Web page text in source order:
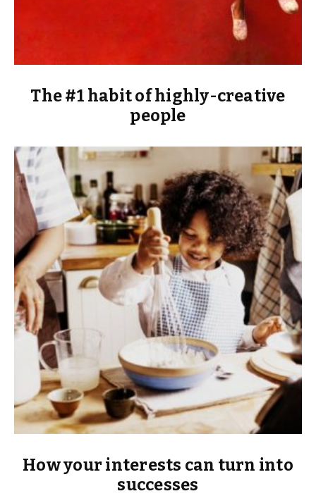
The #1 habit of highly-creative
people
How your interests can turn into
successes